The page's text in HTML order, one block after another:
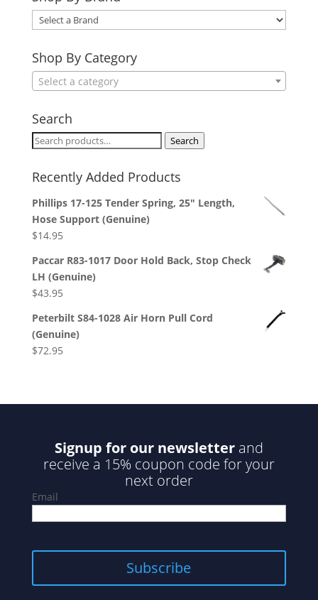
Select
a
Brand
Shop By Category
Select a category
Search
Search
Search
Recently Added Products
Phillips 17-125 Tender Spring, 25" Length,
Hose Support (Genuine)
$14.95
Paccar R83-1017 Door Hold Back, Stop Check
LH (Genuine)
$43.95
Peterbilt S84-1028 Air Horn Pull Cord
(Genuine)
$72.95
Signup for our newsletterand
receive a 15% coupon code for your
next order
Email